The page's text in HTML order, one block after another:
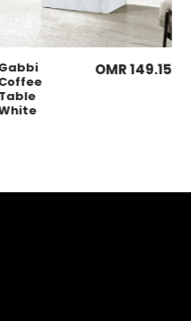
Gabbi
Coffee
Table
White
OMR 149.15